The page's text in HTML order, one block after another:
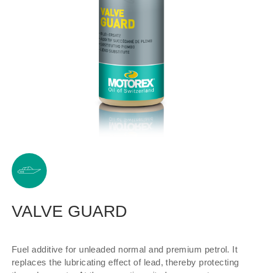
VALVE GUARD
Fuel additive for unleaded normal and premium petrol. It
replaces the lubricating effect of lead, thereby protecting